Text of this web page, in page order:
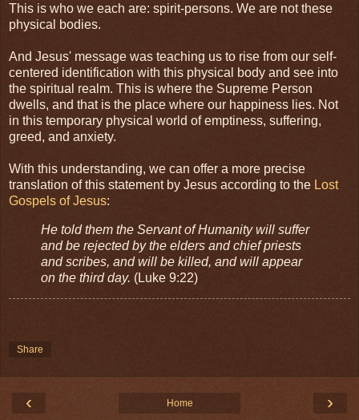
This is who we each are: spirit-persons. We are not these
physical bodies.
And Jesus' message was teaching us to rise from our self-
centered identification with this physical body and see into
the spiritual realm. This is where the Supreme Person
dwells, and that is the place where our happiness lies. Not
in this temporary physical world of emptiness, suffering,
greed, and anxiety.
With this understanding, we can offer a more precise
translation of this statement by Jesus according to the Lost
Gospels of Jesus:
He told them the Servant of Humanity will suffer
and be rejected by the elders and chief priests
and scribes, and will be killed, and will appear
on the third day. (Luke 9:22)
Share
‹ ›
Home